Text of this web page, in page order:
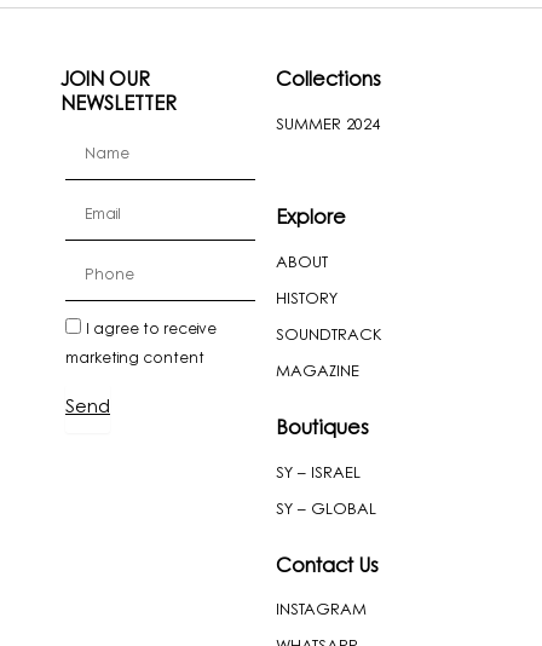
JOIN OUR
NEWSLETTER
newslatter
I agree to receive
marketing content
Send
Collections
SUMMER 2024
Explore
ABOUT
HISTORY
SOUNDTRACK
MAGAZINE
Boutiques
SY – ISRAEL
SY – GLOBAL
Contact Us
INSTAGRAM